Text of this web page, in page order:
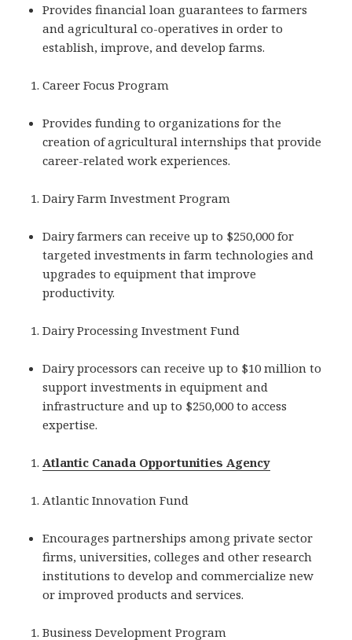
Provides financial loan guarantees to farmers
and agricultural co-operatives in order to
establish, improve, and develop farms.
Career Focus Program
Provides funding to organizations for the
creation of agricultural internships that provide
career-related work experiences.
Dairy Farm Investment Program
Dairy farmers can receive up to $250,000 for
targeted investments in farm technologies and
upgrades to equipment that improve
productivity.
Dairy Processing Investment Fund
Dairy processors can receive up to $10 million to
support investments in equipment and
infrastructure and up to $250,000 to access
expertise.
Atlantic Canada Opportunities Agency
Atlantic Innovation Fund
Encourages partnerships among private sector
firms, universities, colleges and other research
institutions to develop and commercialize new
or improved products and services.
Business Development Program